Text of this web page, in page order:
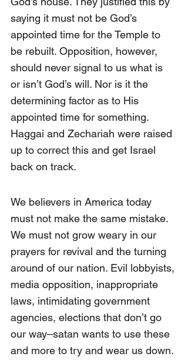
saying it must not be God’s
appointed time for the Temple to
be rebuilt. Opposition, however,
should never signal to us what is
or isn’t God’s will. Nor is it the
determining factor as to His
appointed time for something.
Haggai and Zechariah were raised
up to correct this and get Israel
back on track.
We believers in America today
must not make the same mistake.
We must not grow weary in our
prayers for revival and the turning
around of our nation. Evil lobbyists,
media opposition, inappropriate
laws, intimidating government
agencies, elections that don’t go
our way–satan wants to use these
and more to try and wear us down.